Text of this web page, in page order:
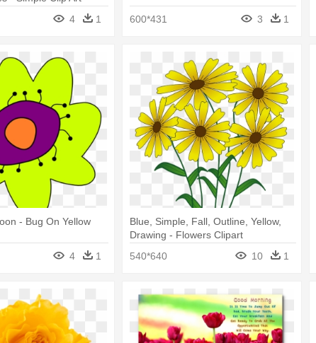
4 1 600*431 3 1
- Bug On Yellow
4 1
Blue, Simple, Fall, Outline, Yellow,
Drawing - Flowers Clipart
540*640
10 1